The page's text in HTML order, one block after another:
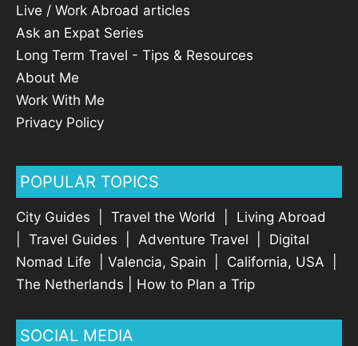
Live / Work Abroad articles
Ask an Expat Series
Long Term Travel - Tips & Resources
About Me
Work With Me
Privacy Policy
POPULAR TOPICS
City Guides Travel the World
Living Abroad
Travel Guides Adventure Travel
Digital
Nomad Life
Valencia, Spain California, USA
The Netherlands
How to Plan a Trip
SOCIAL MEDIA